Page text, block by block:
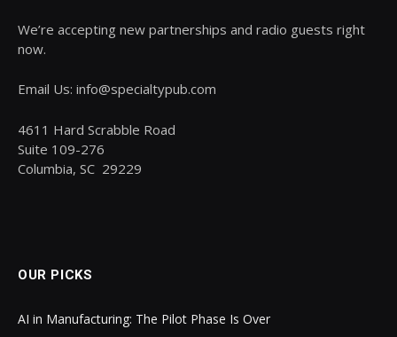
We’re accepting new partnerships and radio guests right
now.
Email Us: info@specialtypub.com
4611 Hard Scrabble Road
Suite 109-276
Columbia, SC 29229
OUR PICKS
AI in Manufacturing: The Pilot Phase Is Over